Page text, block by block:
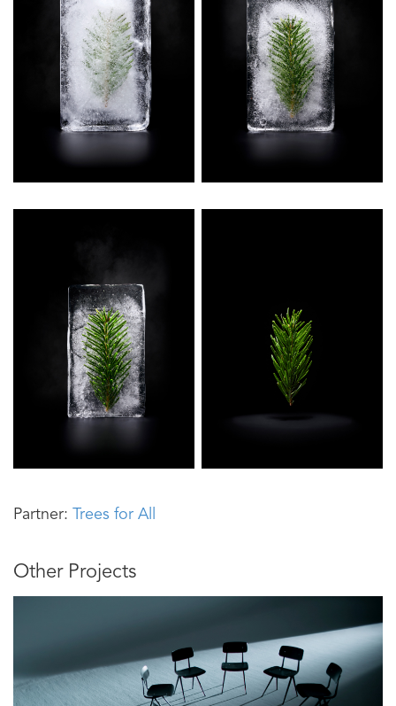
Partner: Trees for All
Other Projects